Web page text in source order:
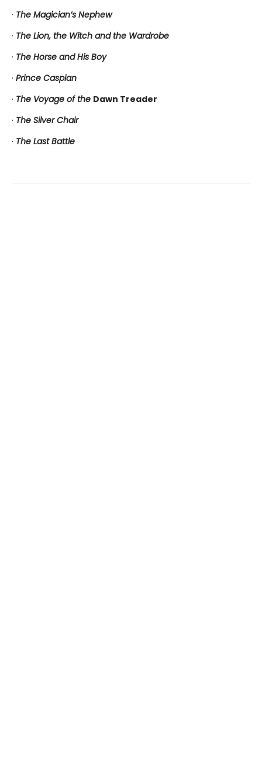
· The Magician’s Nephew
· The Lion, the Witch and the Wardrobe
· The Horse and His Boy
· Prince Caspian
· The Voyage of the Dawn Treader
· The Silver Chair
· The Last Battle